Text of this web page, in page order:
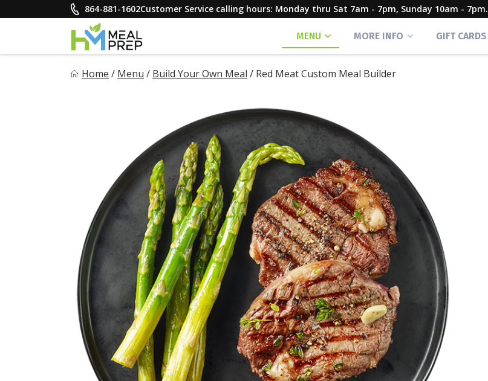
to
864-881-1602Customer Service calling hours: Monday thru Sat 7am - 7pm, Sunday 10am - 7pm.
MENU MORE INFO GIFT CARDS
Home / Menu / Build Your Own Meal / Red Meat Custom Meal Builder